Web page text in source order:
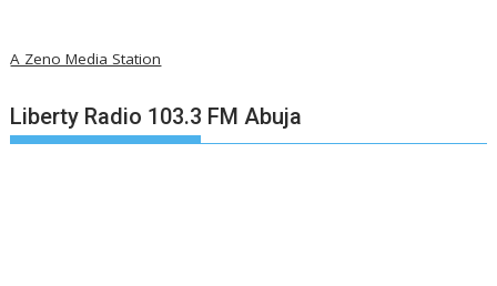
A Zeno Media Station
Liberty Radio 103.3 FM Abuja